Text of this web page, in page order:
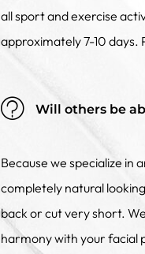
all sport and exercise
approximately 7-10
Will others be
Because we specialize
completely natural
back or cut very short.
harmony with your facial